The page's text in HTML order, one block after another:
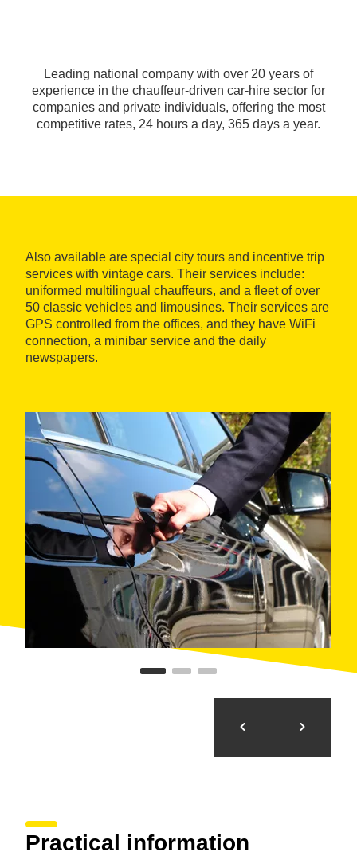
Leading national company with over 20 years of
experience in the chauffeur-driven car-hire sector for
companies and private individuals, offering the most
competitive rates, 24 hours a day, 365 days a year.
Also available are special city tours and incentive trip
services with vintage cars. Their services include:
uniformed multilingual chauffeurs, and a fleet of over
50 classic vehicles and limousines. Their services are
GPS controlled from the offices, and they have WiFi
connection, a minibar service and the daily
newspapers.
Practical information